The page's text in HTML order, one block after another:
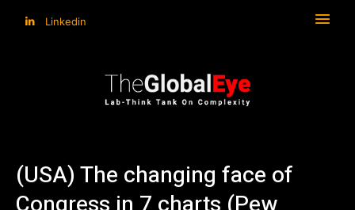
Linkedin
(USA) The changing face of